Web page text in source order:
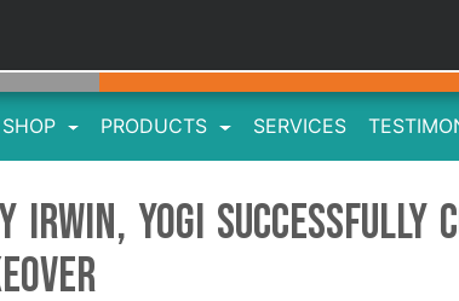
SHOP PRODUCTS SERVICES
Yogi Successfully